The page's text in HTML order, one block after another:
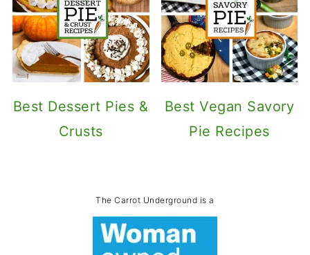
Best Dessert Pies &
Crusts
Best Vegan Savory
Pie Recipes
The Carrot Underground is a